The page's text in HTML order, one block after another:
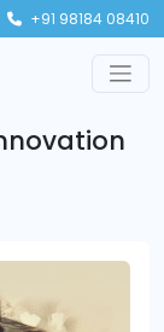
+91 98184 08410